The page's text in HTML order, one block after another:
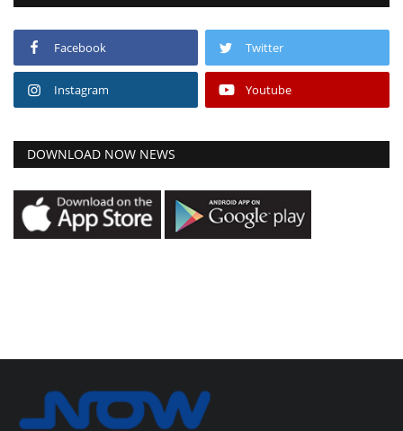
Facebook Twitter
Instagram Youtube
DOWNLOAD NOW NEWS